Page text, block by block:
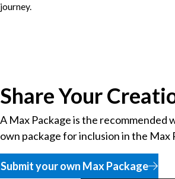
journey.
Share Your
A Max Package is the recommended
own package for inclusion in the
Submit your own Max Package